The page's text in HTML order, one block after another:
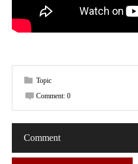
Topic
Comment: 0
Comment